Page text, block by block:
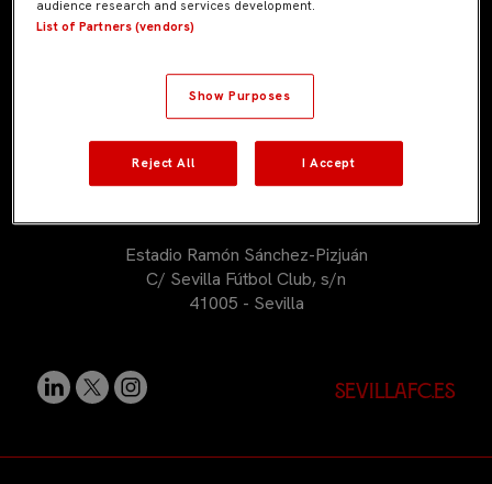
+34 954 53 53 53
Estadio Ramón Sánchez-Pizjuán
C/ Sevilla Fútbol Club, s/n
41005 - Sevilla
sevillafc.es
audience research and services development.
List of Partners (vendors)
Show Purposes
Reject All I Accept